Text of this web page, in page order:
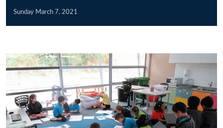
Sunday March 7, 2021